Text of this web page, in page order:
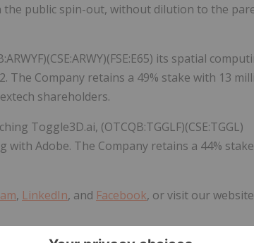
public spin-out, without dilution to the
its spatial
The Company retains a 49% stake with 13
shareholders.
Toggle3D.ai, (OTCQB:TGGLF)(CSE:TGGL)
with Adobe. The Company retains a 44%
, LinkedIn, and Facebook, or visit our